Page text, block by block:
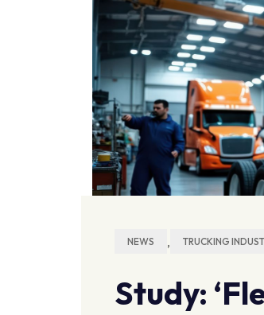
NEWS , TRUCKING
Study: